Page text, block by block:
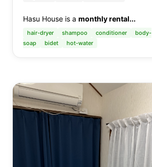
Hasu House is a monthly rental...
hair-dryer shampoo conditioner
body-
soap
bidet hot-water